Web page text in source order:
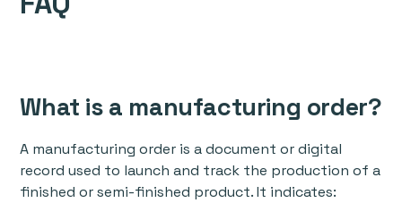
What is a manufacturing order?
A manufacturing order is a document or digital
record used to launch and track the production of a
finished or semi-finished product. It indicates: